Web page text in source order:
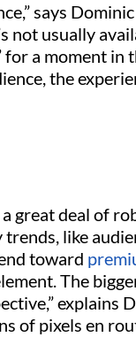
says
not usually
for a moment in
the
great deal of
like
toward
The
explains
of pixels en